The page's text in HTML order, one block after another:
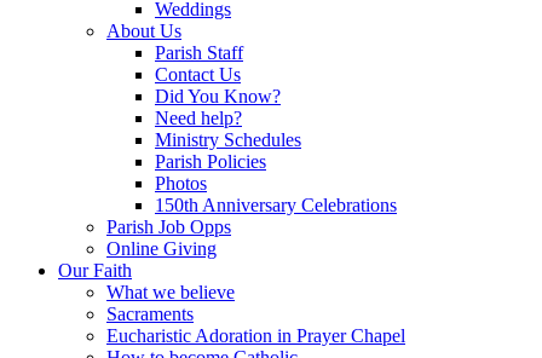
Weddings
About Us
Parish Staff
Contact Us
Did You Know?
Need help?
Ministry Schedules
Parish Policies
Photos
150th Anniversary Celebrations
Parish Job Opps
Online Giving
Our Faith
What we believe
Sacraments
Eucharistic Adoration in Prayer Chapel